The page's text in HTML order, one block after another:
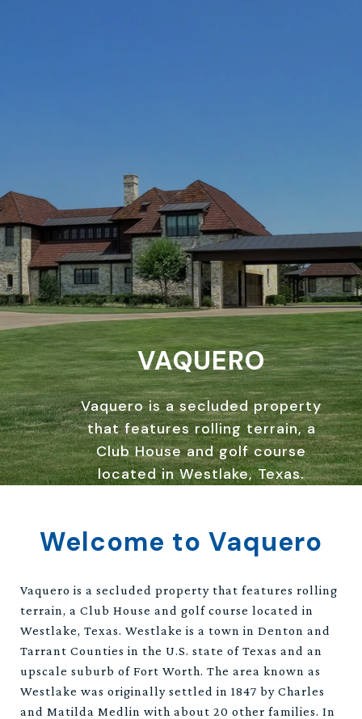
VAQUERO
Vaquero is a secluded property
that features rolling terrain, a
Club House and golf course
located in Westlake, Texas.
Welcome to Vaquero
Vaquero is a secluded property that features rolling
terrain, a Club House and golf course located in
Westlake, Texas. Westlake is a town in Denton and
Tarrant Counties in the U.S. state of Texas and an
upscale suburb of Fort Worth. The area known as
Westlake was originally settled in 1847 by Charles
and Matilda Medlin with about 20 other families. In